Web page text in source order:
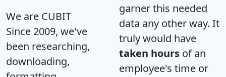
We are CUBIT
Since 2009, we've
been researching,
downloading,
garner this needed
data any other way. It
truly would have
taken hours of an
employee's time or